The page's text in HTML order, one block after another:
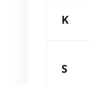
K
S